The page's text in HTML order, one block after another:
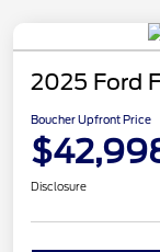
2025 Ford
Boucher Upfront Price
Disclosure